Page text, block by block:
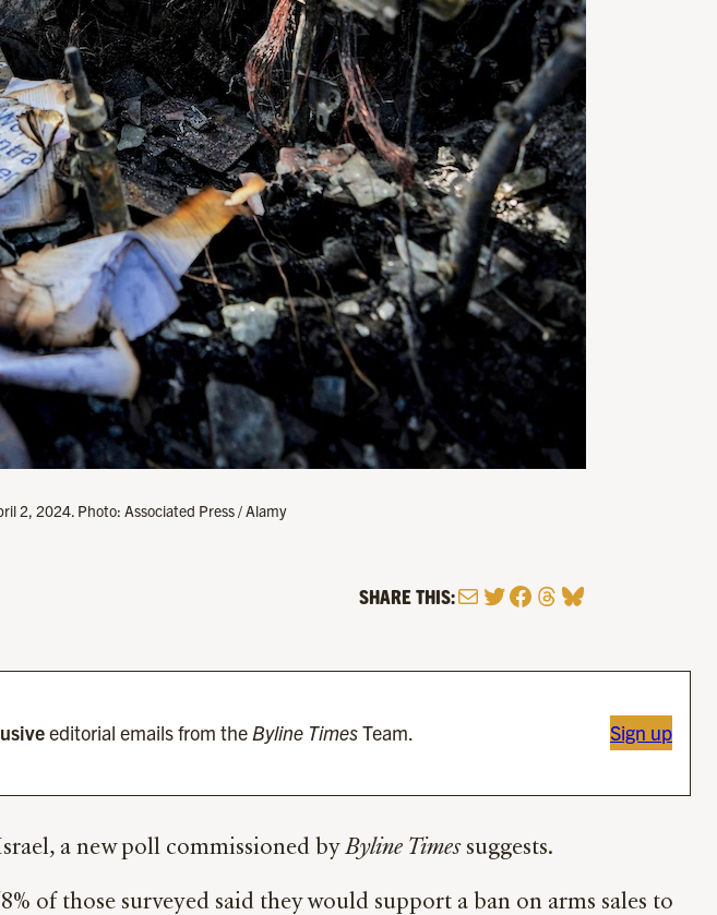
2, 2024. Photo: Associated Press / Alamy
SHARE THIS:MailTwitter
Facebook
Threads
Bluesky
editorial emails from the Byline TimesTeam. Sign up
a new poll commissioned by Byline Timessuggests.
of those surveyed said they would support a ban on arms sales to